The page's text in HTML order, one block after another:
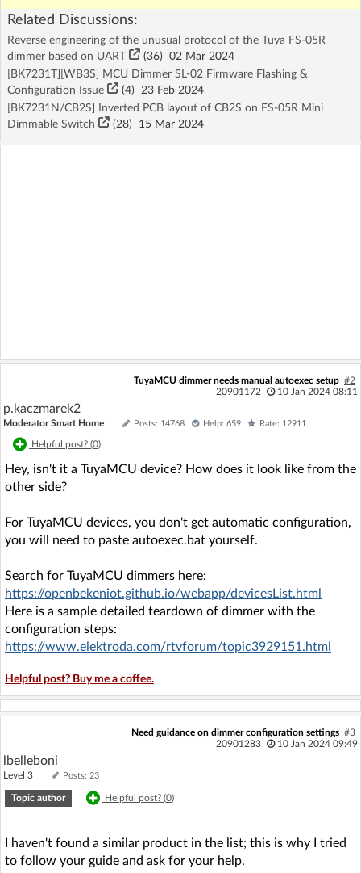
Related Discussions:
Reverse engineering of the unusual protocol of the Tuya FS-05R
dimmer based on UART
(36) 02 Mar 2024
[BK7231T][WB3S] MCU Dimmer SL-02 Firmware Flashing &
Configuration Issue
(4) 23 Feb 2024
[BK7231N/CB2S] Inverted PCB layout of CB2S on FS-05R Mini
Dimmable Switch
(28) 15 Mar 2024
TuyaMCU dimmer needs manual autoexec setup #2
20901172
10 Jan 2024 08:11
p.kaczmarek2
Moderator Smart Home Posts: 14768 Help: 659 Rate: 12911
Helpful post? (0)
Hey, isn't it a TuyaMCU device? How does it look like from the
other side?
For TuyaMCU devices, you don't get automatic configuration,
you will need to paste autoexec.bat yourself.
Search for TuyaMCU dimmers here:
https://openbekeniot.github.io/webapp/devicesList.html
Here is a sample detailed teardown of dimmer with the
configuration steps:
https://www.elektroda.com/rtvforum/topic3929151.html
Helpful post? Buy me a coffee.
Need guidance on dimmer configuration settings #3
20901283
10 Jan 2024 09:49
lbelleboni
Level 3 Posts: 23
Topic author Helpful post? (0)
I haven't found a similar product in the list; this is why I tried
to follow your guide and ask for your help.